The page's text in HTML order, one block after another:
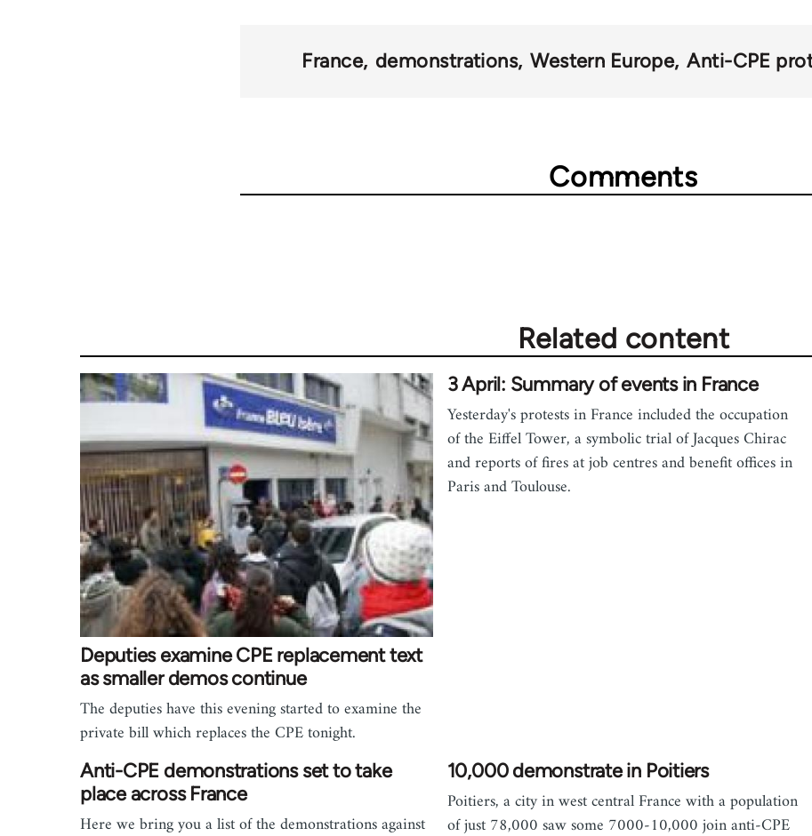
France demonstrations Western Europe Anti-CPE
Comments
Related content
Deputies examine CPE replacement text
as smaller demos continue
The deputies have this evening started to examine the
private bill which replaces the CPE tonight.
3 April: Summary of events in France
Yesterday's protests in France included the occupation
of the Eiffel Tower, a symbolic trial of Jacques Chirac
and reports of fires at job centres and benefit offices in
Paris and Toulouse.
Anti-CPE demonstrations set to take
place across France
Here we bring you a list of the demonstrations against
10,000 demonstrate in Poitiers
Poitiers, a city in west central France with a population
of just 78,000 saw some 7000-10,000 join anti-CPE